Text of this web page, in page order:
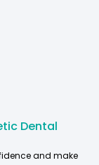
Dental
and make